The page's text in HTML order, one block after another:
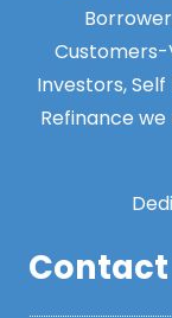
Customers-
Investors,
Refinance
Contact